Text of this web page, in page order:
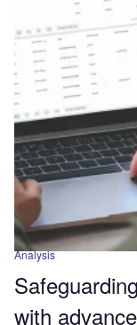
Analysis
with